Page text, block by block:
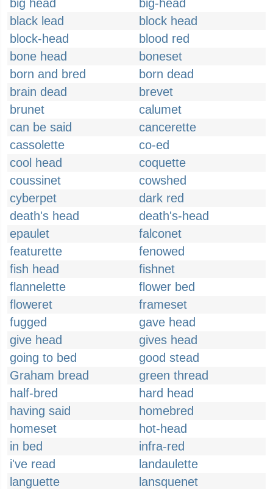
big head
big-head
black lead
block head
block-head
blood red
bone head
boneset
born and bred
born dead
brain dead
brevet
brunet
calumet
can be said
cancerette
cassolette
co-ed
cool head
coquette
coussinet
cowshed
cyberpet
dark red
death's head
death's-head
epaulet
falconet
featurette
fenowed
fish head
fishnet
flannelette
flower bed
floweret
frameset
fugged
gave head
give head
gives head
going to bed
good stead
Graham bread
green thread
half-bred
hard head
having said
homebred
homeset
hot-head
in bed
infra-red
i've read
landaulette
languette
lansquenet